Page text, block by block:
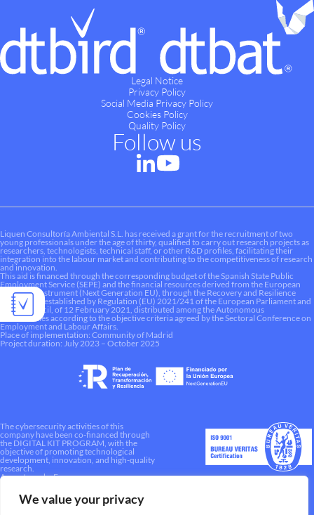
We value your privacy
Legal Notice
Privacy Policy
Social Media Privacy Policy
Cookies Policy
Quality Policy
Follow us
Liquen Consultoría Ambiental S.L. has received a grant for the recruitment of two
young professionals under the age of thirty, qualified to carry out research projects as
researchers, technologists, technical staff, or other R&D profiles, facilitating their
integration into the labour market and contributing to the competitiveness of research
and innovation.
This aid is financed through the corresponding budget of the Spanish State Public
Employment Service (SEPE) and the financial resources derived from the European
Recovery Instrument (Next Generation EU), through the Recovery and Resilience
Mechanism established by Regulation (EU) 2021/241 of the European Parliament and
of the Council, of 12 February 2021, distributed among the Autonomous
Communities according to the objective criteria agreed by the Sectoral Conference on
Employment and Labour Affairs.
Place of implementation: Community of Madrid
Project duration: July 2023 – October 2025
The cybersecurity activities of this
company have been co-financed through
the DIGITAL KIT PROGRAM, with the
objective of promoting technological
development, innovation, and high-quality
research.
A way to make Europe.